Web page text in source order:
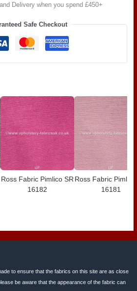
Delivery when you spend £450+
Safe Checkout
Ross Fabric Pimlico SR
16182
Ross Fabric
16181
to ensure that the fabrics on this site are as close
be aware that the appearance of the fabric can